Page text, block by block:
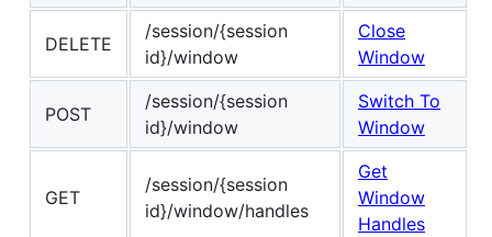
DELETE
/session/{session
id}/window
Close
Window
POST
/session/{session
id}/window
Switch To
Window
GET
/session/{session
id}/window/handles
Get
Window
Handles